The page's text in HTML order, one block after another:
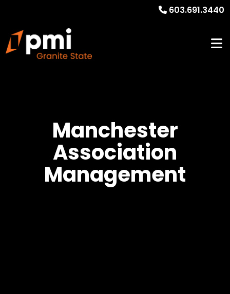
603.691.3440
Manchester
Association
Management